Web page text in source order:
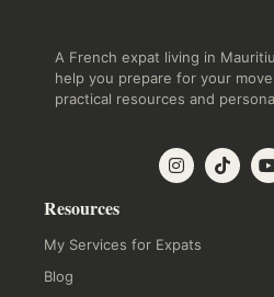
A French expat living in
help you prepare for your
practical resources and
Resources
My Services for Expats
Blog